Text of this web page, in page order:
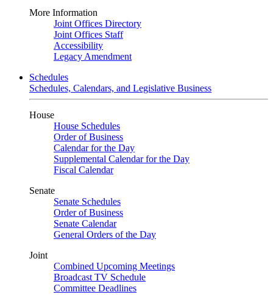
More Information
Joint Offices Directory
Joint Offices Staff
Accessibility
Legacy Amendment
Schedules
Schedules, Calendars, and Legislative Business
House
House Schedules
Order of Business
Calendar for the Day
Supplemental Calendar for the Day
Fiscal Calendar
Senate
Senate Schedules
Order of Business
Senate Calendar
General Orders of the Day
Joint
Combined Upcoming Meetings
Broadcast TV Schedule
Committee Deadlines